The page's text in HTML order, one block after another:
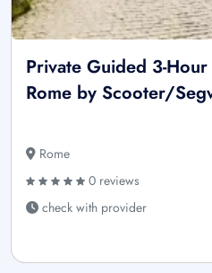
Private Guided 3-
Rome by Scooter/
Rome
0 reviews
check with provider